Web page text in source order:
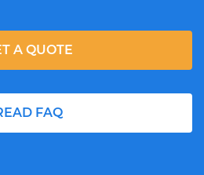
FAQ
A QUOTE